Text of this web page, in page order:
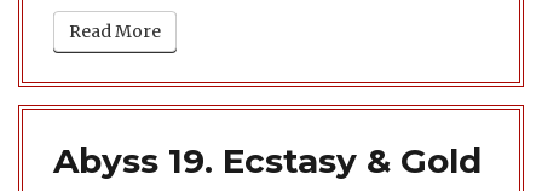
Read More
Abyss 19. Ecstasy & Gold